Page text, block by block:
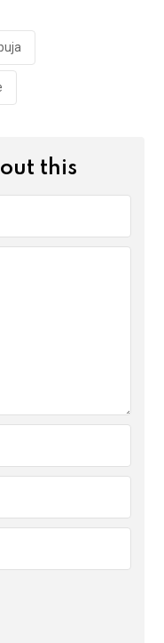
this